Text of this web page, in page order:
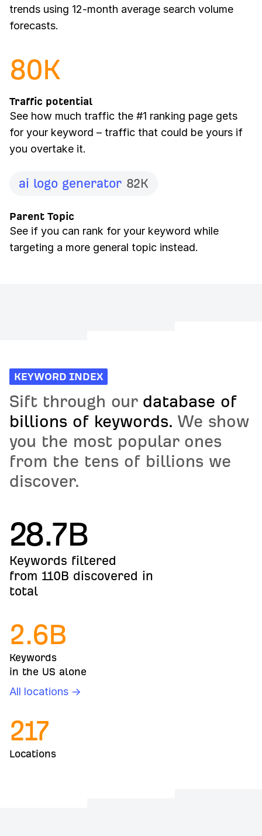
trends using 12-month average search volume
forecasts.
80K
Traffic potential
See how much traffic the #1 ranking page gets
for your keyword – traffic that could be yours if
you overtake it.
ai logo generator 82K
Parent Topic
See if you can rank for your keyword while
targeting a more general topic instead.
KEYWORD INDEX
Sift through our database of
billions of keywords. We show
you the most popular ones
from the tens of billions we
discover.
28.7B
Keywords filtered
from 110B discovered in
total
2.6B
Keywords
in the US alone
All locations →
217
Locations